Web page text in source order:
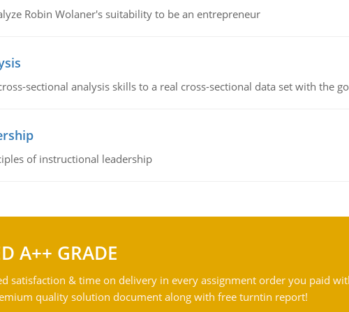
Robin Wolaner's suitability to be an entrepreneur
sectional analysis skills to a real cross-sectional data set with the
of instructional leadership
A++ GRADE
satisfaction & time on delivery in every assignment order you paid
quality solution document along with free turntin report!